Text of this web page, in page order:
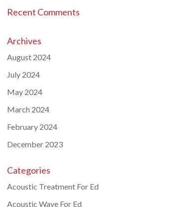
Recent Comments
Archives
August 2024
July 2024
May 2024
March 2024
February 2024
December 2023
Categories
Acoustic Treatment For Ed
Acoustic Wave For Ed